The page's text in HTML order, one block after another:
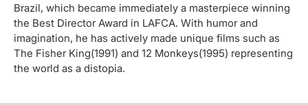
Brazil, which became immediately a masterpiece winning
the Best Director Award in LAFCA. With humor and
imagination, he has actively made unique films such as
The Fisher King(1991) and 12 Monkeys(1995) representing
the world as a distopia.